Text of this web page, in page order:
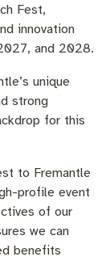
Fest,
innovation
and 2028.
unique
strong
for this
to Fremantle
profile event
of our
we can
benefits